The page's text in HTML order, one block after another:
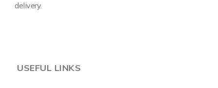
delivery.
USEFUL LINKS